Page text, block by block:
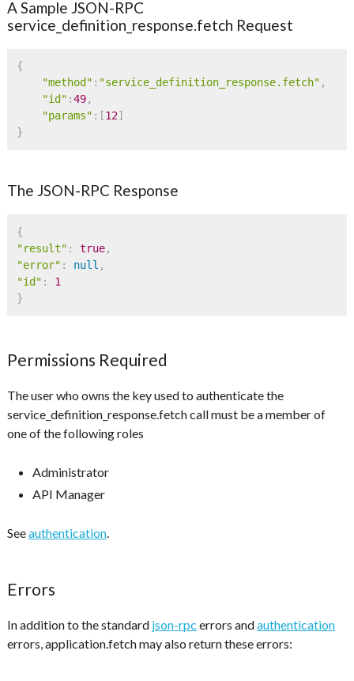
A Sample JSON-RPC
service_definition_response.fetch Request
{
"method" : "service_definition_response.fetch" ,
"id" :49,
"params" : [12]
}
The JSON-RPC Response
{
"result" : true,
"error" : null ,
"id" :
1
}
Permissions Required
The user who owns the key used to authenticate the
service_definition_response.fetch call must be a member of
one of the following roles
Administrator
API Manager
Seeauthentication.
Errors
In addition to the standard json-rpc errors andauthentication
errors, application.fetch may also return these errors: